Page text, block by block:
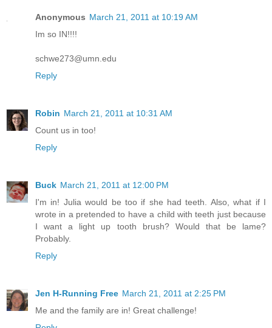
Anonymous March 21, 2011 at 10:19 AM
Im so IN!!!!
schwe273@umn.edu
Reply
Robin March 21, 2011 at 10:31 AM
Count us in too!
Reply
Buck March 21, 2011 at 12:00 PM
I'm in! Julia would be too if she had teeth. Also, what if I
wrote in a pretended to have a child with teeth just because
I want a light up tooth brush? Would that be lame?
Probably.
Reply
Jen H-Running Free March 21, 2011 at 2:25 PM
Me and the family are in! Great challenge!